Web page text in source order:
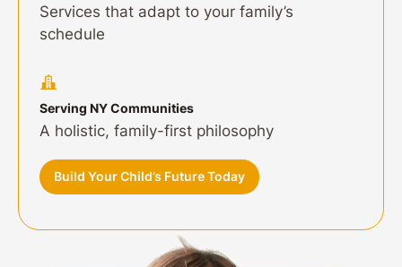
Services that adapt to your family’s
schedule
Serving NY Communities
A holistic, family-first philosophy
Build Your Child’s Future Today